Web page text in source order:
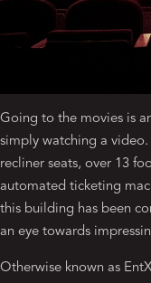
Going to the movies is
simply watching a
recliner seats, over 13
automated ticketing
this building has been
an eye towards
Otherwise known as